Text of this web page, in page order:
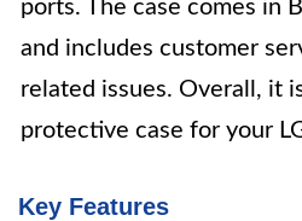
ports. The case comes in
and includes customer
related issues. Overall, it
protective case for your
Key Features